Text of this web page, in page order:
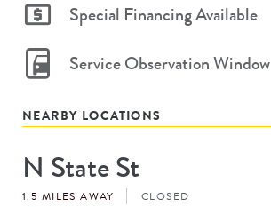
Special Financing Available
Service Observation Window
NEARBY LOCATIONS
Store
#N State St
1.5 MILES AWAY CLOSED